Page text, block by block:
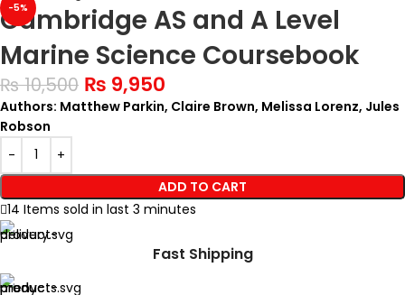
-5%
Cambridge AS and A Level
Marine Science Coursebook
₨10,500 ₨ 9,950
Authors: Matthew Parkin, Claire Brown, Melissa Lorenz, Jules
Robson
ADD TO CART
14 Items sold in last 3 minutes
Fast Shipping